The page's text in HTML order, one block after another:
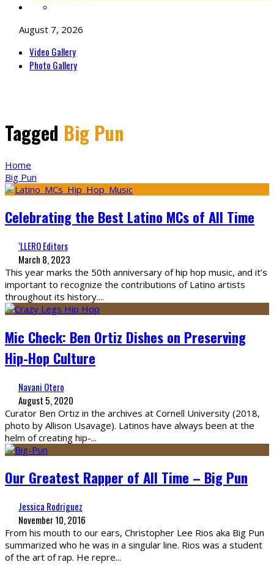
August 7, 2026
Video Gallery
Photo Gallery
Tagged Big Pun
Home
Big Pun
Celebrating the Best Latino MCs of All Time
‘LLERO Editors
March 8, 2023
This year marks the 50th anniversary of hip hop music, and it’s
important to recognize the contributions of Latino artists
throughout its history....
Mic Check: Ben Ortiz Dishes on Preserving
Hip-Hop Culture
Navani Otero
August 5, 2020
Curator Ben Ortiz in the archives at Cornell University (2018,
photo by Allison Usavage). Latinos have always been at the
helm of creating hip-...
Our Greatest Rapper of All Time – Big Pun
Jessica Rodriguez
November 10, 2016
From his mouth to our ears, Christopher Lee Rios aka Big Pun
summarized who he was in a singular line. Rios was a student
of the art of rap. He repre...